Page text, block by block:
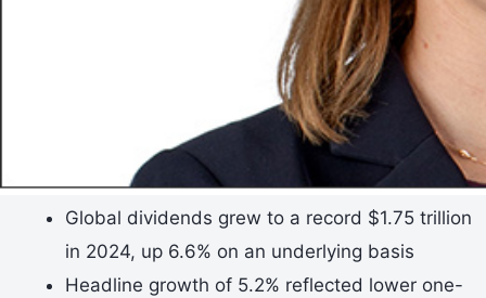
Global dividends grew to a record $1.75 trillion
in 2024, up 6.6% on an underlying basis
Headline growth of 5.2% reflected lower one-